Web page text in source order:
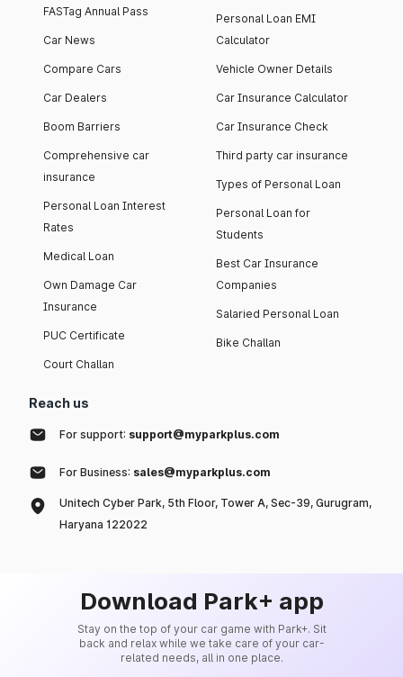
FASTag Annual Pass
Car News
Compare Cars
Car Dealers
Boom Barriers
Comprehensive car
insurance
Personal Loan Interest
Rates
Medical Loan
Own Damage Car
Insurance
PUC Certificate
Court Challan
Personal Loan EMI
Calculator
Vehicle Owner Details
Car Insurance Calculator
Car Insurance Check
Third party car insurance
Types of Personal Loan
Personal Loan for
Students
Best Car Insurance
Companies
Salaried Personal Loan
Bike Challan
Reach us
For support: support@myparkplus.com
For Business: sales@myparkplus.com
Unitech Cyber Park, 5th Floor, Tower A, Sec-39, Gurugram,
Haryana 122022
Download Park+ app
Stay on the top of your car game with Park+. Sit
back and relax while we take care of your car-
related needs, all in one place.